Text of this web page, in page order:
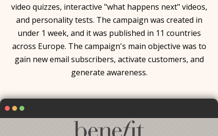
video quizzes, interactive "what happens next" videos,
and personality tests. The campaign was created in
under 1 week, and it was published in 11 countries
across Europe. The campaign's main objective was to
gain new email subscribers, activate customers, and
generate awareness.